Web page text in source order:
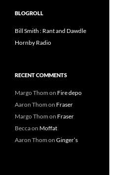
BLOGROLL
Bill Smith : Rant and Dawdle
Hornby Radio
RECENT COMMENTS
Margo Thom on Fire depo
Aaron Thom on Fraser
Margo Thom on Fraser
Beccaon Moffat
Aaron Thom on Ginger’s